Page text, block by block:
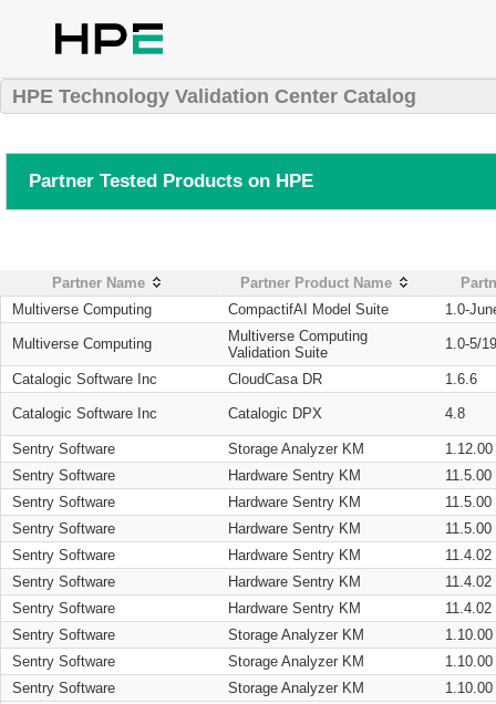
HPE Technology Validation Center Catalog
Partner Tested Products on HPE
Partner Name Partner Product Name
Multiverse Computing
CompactifAI Model Suite 1.0-
Multiverse Computing
Multiverse Computing
Validation Suite
1.0-5/
Catalogic Software Inc CloudCasa DR 1.6.6
Catalogic Software Inc Catalogic DPX 4.8
Sentry Software Storage Analyzer KM
1.12.00
Sentry Software
Hardware Sentry KM
11.5.00
Sentry Software
Hardware Sentry KM
11.5.00
Sentry Software
Hardware Sentry KM
11.5.00
Sentry Software
Hardware Sentry KM
11.4.02
Sentry Software
Hardware Sentry KM
11.4.02
Sentry Software
Hardware Sentry KM
11.4.02
Sentry Software
Storage Analyzer KM
1.10.00
Sentry Software
Storage Analyzer KM
1.10.00
Sentry Software
Storage Analyzer KM
1.10.00